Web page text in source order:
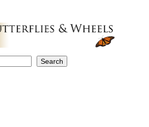
Search